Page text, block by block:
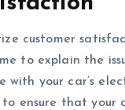
customer
to explain the
with your car’s
ensure that your